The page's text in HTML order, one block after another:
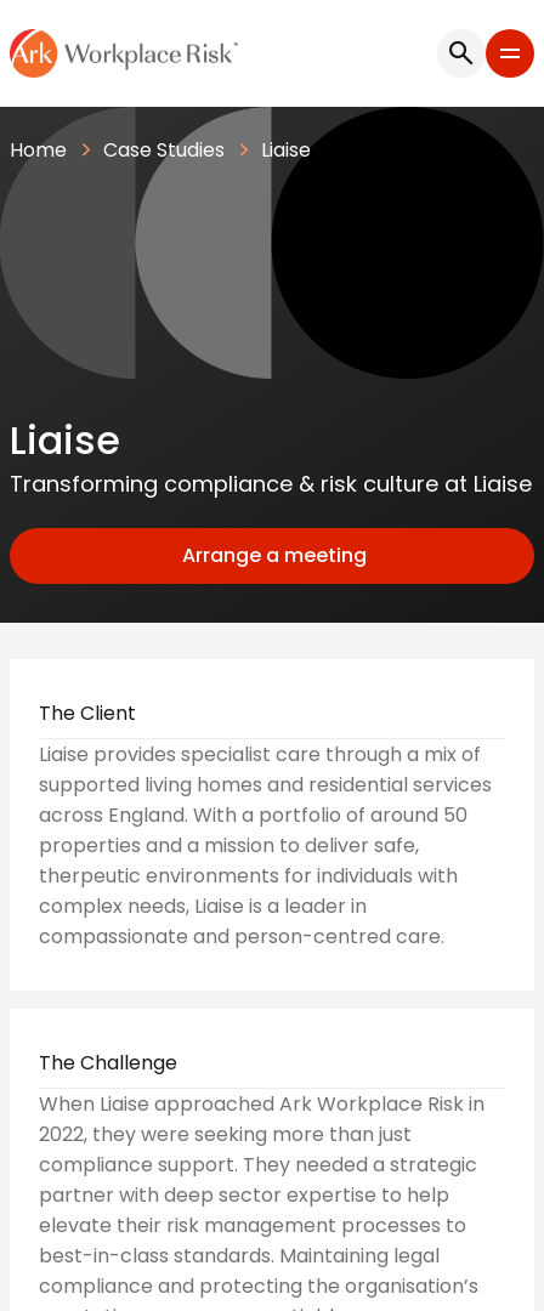
Home Case Studies Liaise
Liaise
Transforming compliance & risk culture at Liaise
Arrange a meeting
The Client
Liaise provides specialist care through a mix of
supported living homes and residential services
across England. With a portfolio of around 50
properties and a mission to deliver safe,
therpeutic environments for individuals with
complex needs, Liaise is a leader in
compassionate and person-centred care.
The Challenge
When Liaise approached Ark Workplace Risk in
2022, they were seeking more than just
compliance support. They needed a strategic
partner with deep sector expertise to help
elevate their risk management processes to
best-in-class standards. Maintaining legal
compliance and protecting the organisation’s